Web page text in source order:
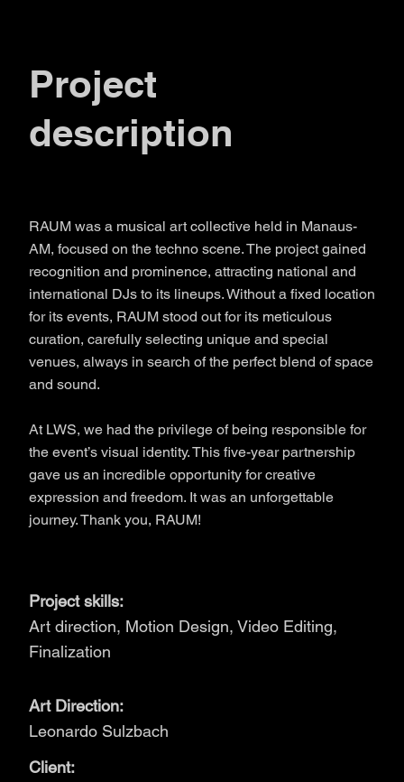
Project
description
RAUM was a musical art collective held in Manaus-
AM, focused on the techno scene. The project gained
recognition and prominence, attracting national and
international DJs to its lineups. Without a fixed location
for its events, RAUM stood out for its meticulous
curation, carefully selecting unique and special
venues, always in search of the perfect blend of space
and sound.
At LWS, we had the privilege of being responsible for
the event’s visual identity. This five-year partnership
gave us an incredible opportunity for creative
expression and freedom. It was an unforgettable
journey. Thank you, RAUM!
Project skills:
Art direction, Motion Design, Video Editing,
Finalization
Art Direction:
Leonardo Sulzbach
Client: